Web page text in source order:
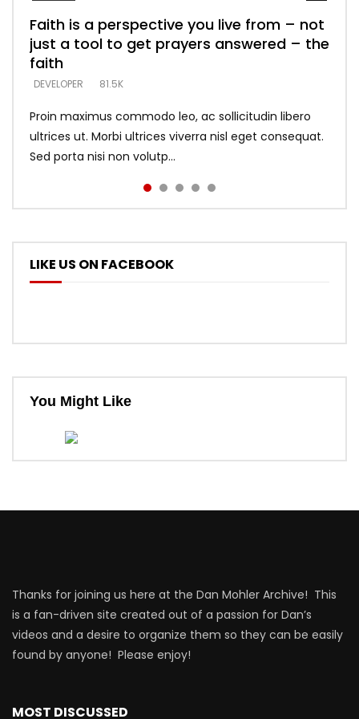
Faith is a perspective you live from – not
just a tool to get prayers answered – the
faith
DEVELOPER 81.5K
Proin maximus commodo leo, ac sollicitudin libero
ultrices ut. Morbi ultrices viverra nisl eget consequat.
Sed porta nisi non volutp...
Listening too much – ignore game – just
looking for people who believe what he
says –
DEVELOPER 5.3K
Devil is a liar! – believe the faith
DEVELOPER 5.3K
Casting down strongholds – replace lies
with truth – devil’s lies thrust you to
throne
DEVELOPER 5.3K
What does it mean to know God and
what does it look like to talk to Him?
DEVELOPER
LIKE US ON FACEBOOK
You Might Like
Thanks for joining us here at the Dan Mohler Archive! This
is a fan-driven site created out of a passion for Dan’s
videos and a desire to organize them so they can be easily
found by anyone! Please enjoy!
MOST DISCUSSED